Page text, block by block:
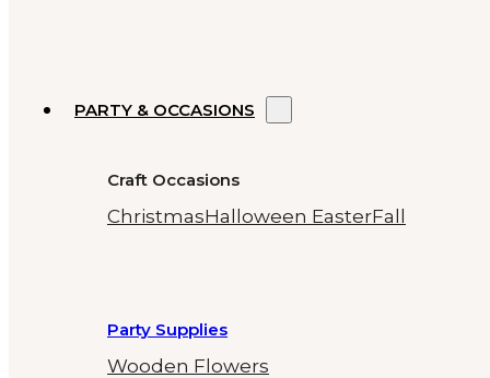
PARTY & OCCASIONS
Craft Occasions
ChristmasHalloween EasterFall
Party Supplies
Wooden Flowers